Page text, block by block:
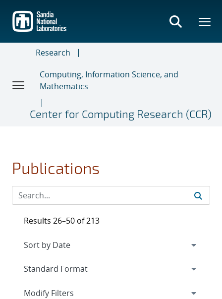
main
content
Research
Computing, Information Science, and
Mathematics
Center for Computing Research (CCR)
Publications
Results 26–50 of 213
Expand
Modify Filters